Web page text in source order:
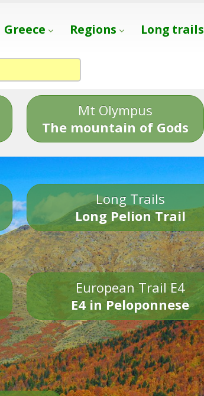
Greece Regions Long trails
Mt Olympus
The mountain of Gods
Long Trails
Long Pelion Trail
European Trail E4
E4 in Peloponnese